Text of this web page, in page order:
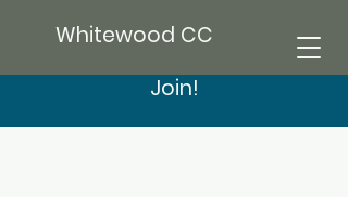
Whitewood CC
Join!